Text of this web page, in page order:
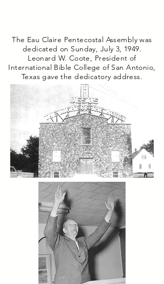
The Eau Claire Pentecostal Assembly was
dedicated on Sunday, July 3, 1949.
Leonard W. Coote, President of
International Bible College of San Antonio,
Texas gave the dedicatory address.